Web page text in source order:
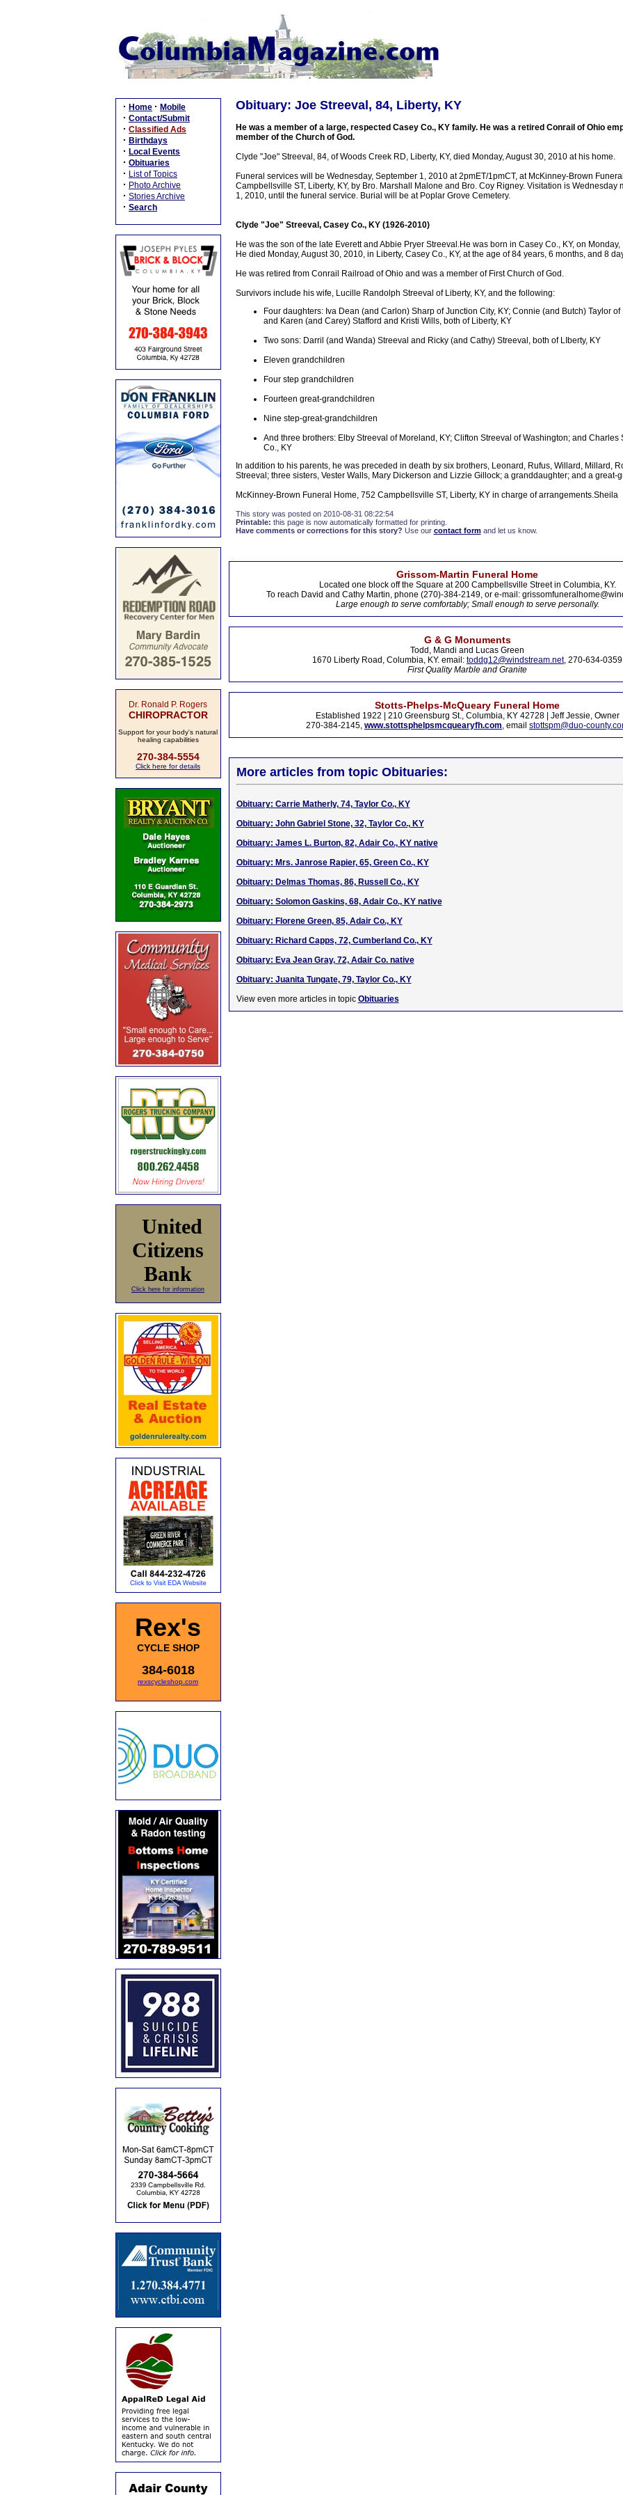
· Home · Mobile
· Contact/Submit
· Classified Ads
· Birthdays
· Local Events
· Obituaries
· List of Topics
· Photo Archive
· Stories Archive
· Search
Dr. Ronald P. Rogers
CHIROPRACTOR
Support for your body's natural
healing capabilities
270-384-5554
Click here for details
United
Citizens
Bank
Click here for information
Rex's
CYCLE SHOP
384-6018
rexscycleshop.com
Obituary: Joe Streeval, 84, Liberty, KY
He was a member of a large, respected Casey Co., KY family. He was a retired Conrail of Ohio
member of the Church of God.
Clyde "Joe" Streeval, 84, of Woods Creek RD, Liberty, KY, died Monday, August 30, 2010 at his home.
Funeral services will be Wednesday, September 1, 2010 at 2pmET/1pmCT, at McKinney-Brown
Campbellsville ST, Liberty, KY, by Bro. Marshall Malone and Bro. Coy Rigney. Visitation is Wednesday
1, 2010, until the funeral service. Burial will be at Poplar Grove Cemetery.
Clyde "Joe" Streeval, Casey Co., KY (1926-2010)
He was the son of the late Everett and Abbie Pryer Streeval.He was born in Casey Co., KY, on
He died Monday, August 30, 2010, in Liberty, Casey Co., KY, at the age of 84 years, 6 months, and 8
He was retired from Conrail Railroad of Ohio and was a member of First Church of God.
Survivors include his wife, Lucille Randolph Streeval of Liberty, KY, and the following:
Four daughters: Iva Dean (and Carlon) Sharp of Junction City, KY; Connie (and Butch) Taylor of
and Karen (and Carey) Stafford and Kristi Wills, both of Liberty, KY
Two sons: Darril (and Wanda) Streeval and Ricky (and Cathy) Streeval, both of LIberty, KY
Eleven grandchildren
Four step grandchildren
Fourteen great-grandchildren
Nine step-great-grandchildren
And three brothers: Elby Streeval of Moreland, KY; Clifton Streeval of Washington; and Charles
Co., KY
In addition to his parents, he was preceded in death by six brothers, Leonard, Rufus, Willard, Millard,
Streeval; three sisters, Vester Walls, Mary Dickerson and Lizzie Gillock; a granddaughter; and a great-
McKinney-Brown Funeral Home, 752 Campbellsville ST, Liberty, KY in charge of arrangements.Sheila
This story was posted on 2010-08-31 08:22:54
Printable: this page is now automatically formatted for printing.
Have comments or corrections for this story? Use our contact formand let us know.
Grissom-Martin Funeral Home
Located one block off the Square at 200 Campbellsville Street in Columbia, KY.
To reach David and Cathy Martin, phone (270)-384-2149, or e-mail:
Large enough to serve comfortably; Small enough to serve personally.
G & G Monuments
Todd, Mandi and Lucas Green
1670 Liberty Road, Columbia, KY. email: toddg12@windstream.net, 270-634-0359
First Quality Marble and Granite
Stotts-Phelps-McQueary Funeral Home
Established 1922 | 210 Greensburg St., Columbia, KY 42728 | Jeff Jessie, Owner
270-384-2145, www.stottsphelpsmcquearyfh.com, email stottspm@duo-
More articles from topic Obituaries:
Obituary: Carrie Matherly, 74, Taylor Co., KY
Obituary: John Gabriel Stone, 32, Taylor Co., KY
Obituary: James L. Burton, 82, Adair Co., KY native
Obituary: Mrs. Janrose Rapier, 65, Green Co., KY
Obituary: Delmas Thomas, 86, Russell Co., KY
Obituary: Solomon Gaskins, 68, Adair Co., KY native
Obituary: Florene Green, 85, Adair Co., KY
Obituary: Richard Capps, 72, Cumberland Co., KY
Obituary: Eva Jean Gray, 72, Adair Co. native
Obituary: Juanita Tungate, 79, Taylor Co., KY
View even more articles in topic Obituaries